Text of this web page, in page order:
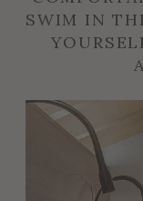
SWIM IN